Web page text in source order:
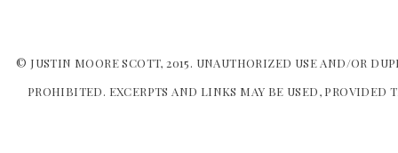
© JUSTIN MOORE SCOTT, 2015. UNAUTHORIZED USE AND/OR
PROHIBITED. EXCERPTS AND LINKS MAY BE USED,